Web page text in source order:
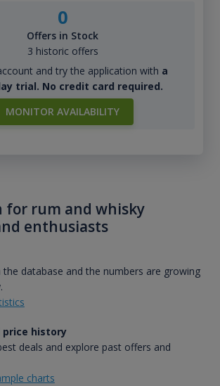
0
Offers in Stock
3 historic offers
and try the application with a
trial. No credit card required.
MONITOR AVAILABILITY
for rum and whisky
enthusiasts
the database and the numbers are growing
price history
deals and explore past offers and
charts